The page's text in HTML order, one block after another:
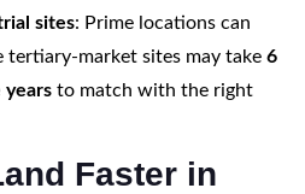
sites: Prime locations can
tertiary-market sites may take 6
yearsto match with the right
Faster in